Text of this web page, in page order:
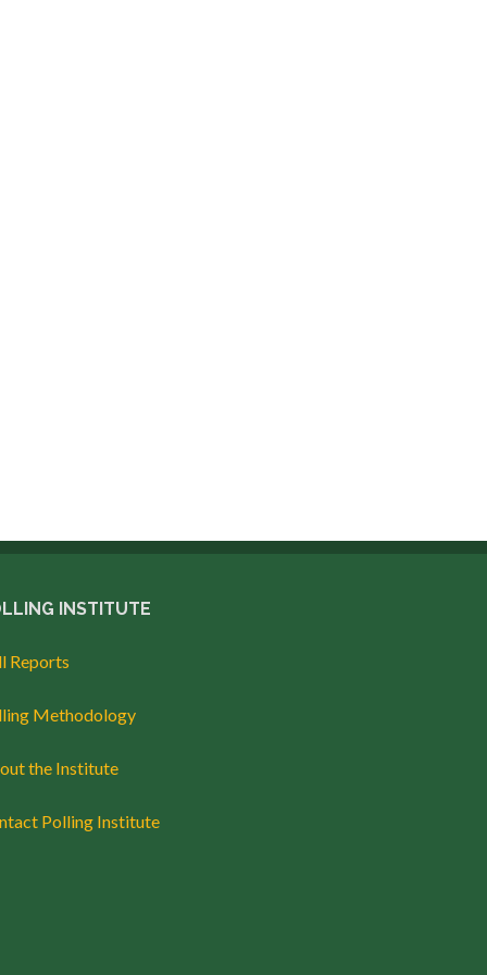
INSTITUTE
Reports
Methodology
the Institute
Polling Institute